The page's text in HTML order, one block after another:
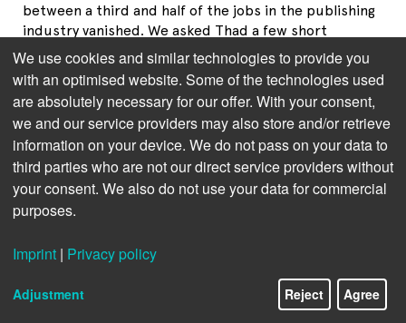
between a third and half of the jobs in the publishing
industry vanished. We asked Thad a few short
questions on reasons and effects.
On a side note: Unfortunately, for the German
publishing industry no similar numbers are available.
The Börsenverein, the German publishers' and book
sellers' association, only has statistics about the past
decade which show a slight fluctuation between
29,000 and 31,500 people employed in the industry.
Your recent analysis of US job statistics revealed that
have vanished. What are the root causes of this
We use cookies and similar technologies to provide you
with an optimised website. Some of the technologies used
are absolutely necessary for our offer. With your consent,
we and our service providers may also store and/or retrieve
information on your device. We do not pass on your data to
third parties who are not our direct service providers without
your consent. We also do not use your data for commercial
purposes.
Imprint | Privacy policy
Adjustment Reject Agree